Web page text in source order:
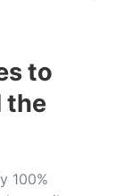
to
the
100%